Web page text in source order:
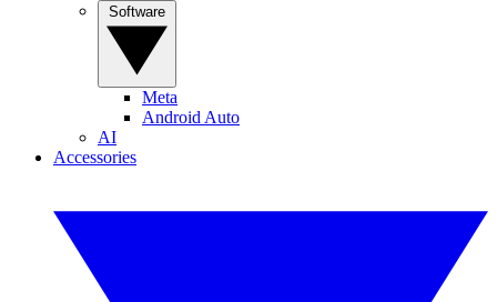
Meta
Android Auto
AI
Accessories